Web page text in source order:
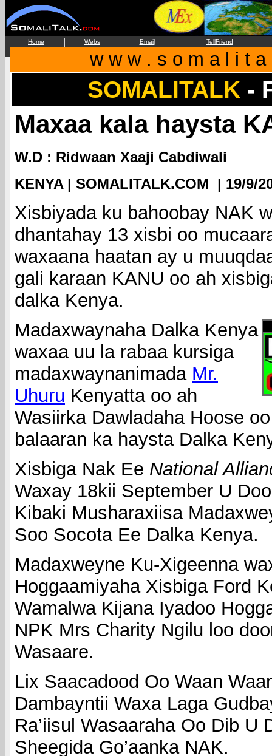
Home | Webs | Email | TellFriend |
w w w . s o m a l i t
SOMALITALK -
Maxaa kala haysta
W.D : Ridwaan Xaaji Cabdiwali
KENYA | SOMALITALK.COM | 19/9/
Xisbiyada ku bahoobay NAK
dhantahay 13 xisbi oo
waxaana haatan ay u
gali karaan KANU oo ah
dalka Kenya.
Madaxwaynaha Dalka Kenya
waxaa uu la rabaa kursiga
madaxwaynanimada Mr.
Uhuru Kenyatta oo ah
Wasiirka Dawladaha Hoose
balaaran ka haysta Dalka
Xisbiga Nak Ee National
Waxay 18kii September U
Kibaki Musharaxiisa
Soo Socota Ee Dalka Kenya.
Madaxweyne Ku-Xigeenna
Hoggaamiyaha Xisbiga Ford
Wamalwa Kijana Iyadoo
NPK Mrs Charity Ngilu loo
Wasaare.
Lix Saacadood Oo Waan
Dambayntii Waxa Laga
Ra’iisul Wasaaraha Oo Dib U
Sheegida Go’aanka NAK.